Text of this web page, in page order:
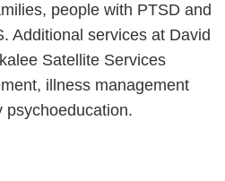
people with PTSD and
Additional services at David
Satellite Services
illness management
psychoeducation.